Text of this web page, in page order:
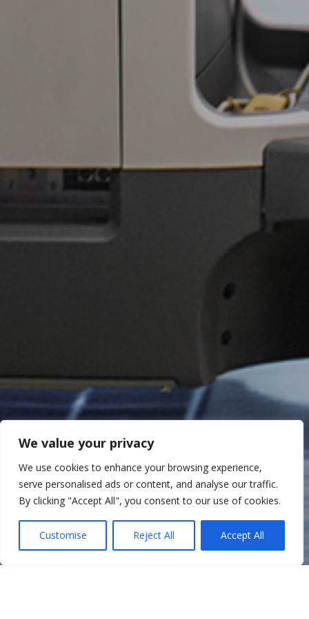
We value your privacy
We use cookies to enhance your browsing experience,
serve personalised ads or content, and analyse our traffic.
By clicking "Accept All", you consent to our use of cookies.
Customise Reject All Accept All